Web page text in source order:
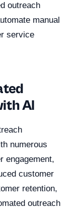
outreach
manual
service
AI
numerous
engagement,
customer
retention,
outreach